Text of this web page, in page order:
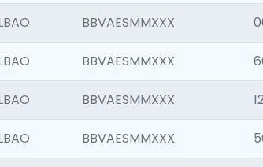
BBVAESMMXXX
BBVAESMMXXX
BBVAESMMXXX
BBVAESMMXXX